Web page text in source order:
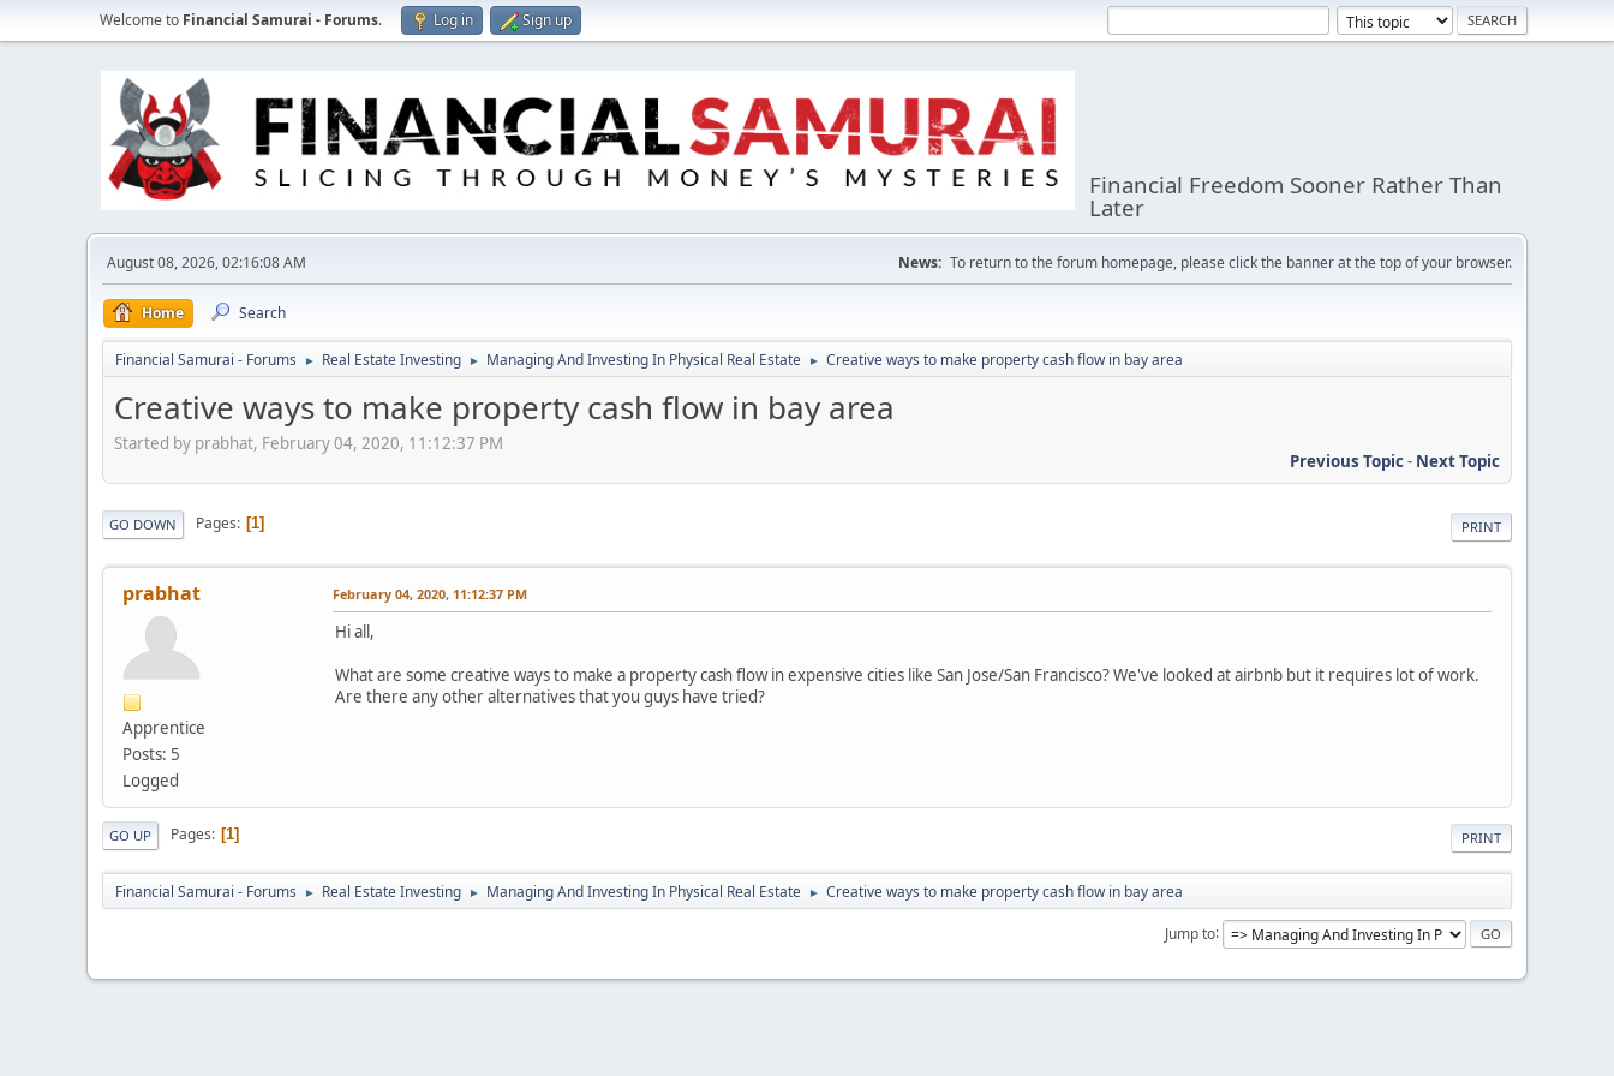
Welcome to Financial Samurai - Forums. Log in Sign up
Financial Freedom Sooner Rather Than
Later
August 08, 2026, 02:16:08 AM News: To return to the forum homepage, please click the banner at the top of your browser.
Home Search
Financial Samurai - Forums ► Real Estate Investing ► Managing And Investing In Physical Real Estate ► Creative ways to make property cash flow in bay area
Creative ways to make property cash flow in bay area
Started by prabhat, February 04, 2020, 11:12:37 PM
Previous Topic- Next Topic
PRINT
GO DOWN Pages 1
prabhat
Apprentice
Posts: 5
Logged
February 04, 2020, 11:12:37 PM
Hi all,
What are some creative ways to make a property cash flow in expensive cities like San Jose/San Francisco? We've looked at airbnb but it requires lot of work.
Are there any other alternatives that you guys have tried?
PRINT
GO UP Pages 1
Financial Samurai - Forums ► Real Estate Investing ► Managing And Investing In Physical Real Estate ► Creative ways to make property cash flow in bay area
Jump to